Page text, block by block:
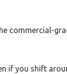
commercial-
if you shift